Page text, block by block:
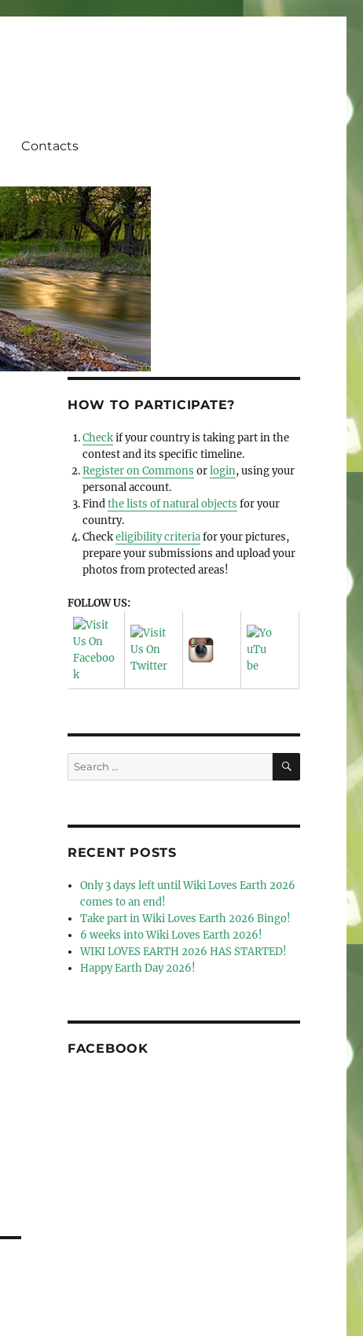
Contacts
HOW TO PARTICIPATE?
Checkif your country is taking part in the
contest and its specific timeline.
Register on Commons orlogin, using your
personal account.
Findthe lists of natural objects for your
country.
Checkeligibility criteriafor your pictures,
prepare your submissions and upload your
photos from protected areas!
FOLLOW US:
Search
for:
SEARCH
RECENT POSTS
Only 3 days left until Wiki Loves Earth 2026
comes to an end!
Take part in Wiki Loves Earth 2026 Bingo!
6 weeks into Wiki Loves Earth 2026!
WIKI LOVES EARTH 2026 HAS STARTED!
Happy Earth Day 2026!
FACEBOOK